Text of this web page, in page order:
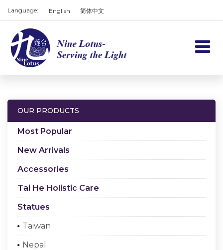
Language: English 简体中文
Home
About us
Checkout
OUR PRODUCTS
Most Popular
New Arrivals
Accessories
Tai He Holistic Care
Statues
Taiwan
Nepal